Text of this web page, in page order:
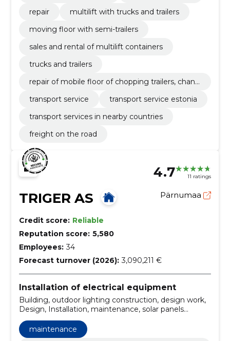
repair
multilift with trucks and trailers
moving floor with semi-trailers
sales and rental of multilift containers
trucks and trailers
repair of mobile floor of chopping trailers, chang
transport service
transport service estonia
transport services in nearby countries
freight on the road
4.7 11 ratings
TRIGER AS Pärnumaa
Credit score: Reliable
Reputation score: 5,580
Employees: 34
Forecast turnover (2026): 3,090,211 €
Installation of electrical equipment
Building, outdoor lighting construction, design work,
Design, Installation, maintenance, solar panels
installation, electrical and low-current works, Solar
Station, electrical measurements
maintenance